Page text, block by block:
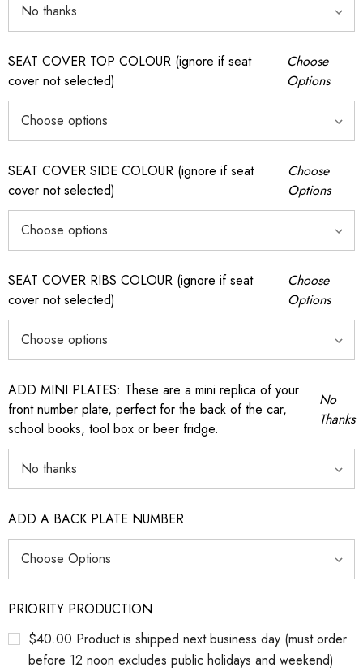
SEAT COVER TOP COLOUR (ignore if seat
cover not selected)
Choose
Options
SEAT COVER SIDE COLOUR (ignore if seat
cover not selected)
Choose
Options
SEAT COVER RIBS COLOUR (ignore if seat
cover not selected)
Choose
Options
ADD MINI PLATES: These are a mini replica of your
front number plate, perfect for the back of the car,
school books, tool box or beer fridge.
No
Thanks
ADD A BACK PLATE NUMBER
PRIORITY PRODUCTION
$40.00 Product is shipped next business day (must order
before 12 noon excludes public holidays and weekend)